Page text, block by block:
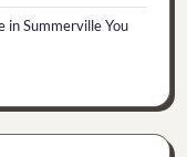
in Summerville You